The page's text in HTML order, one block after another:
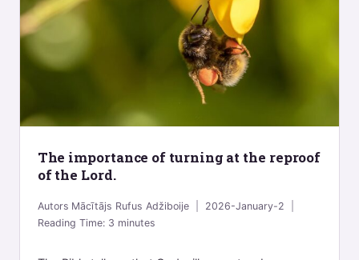
The importance of turning at the reproof
of the Lord.
Autors Mācītājs Rufus Adžiboije
2026-January-2
Reading Time:3 minutes